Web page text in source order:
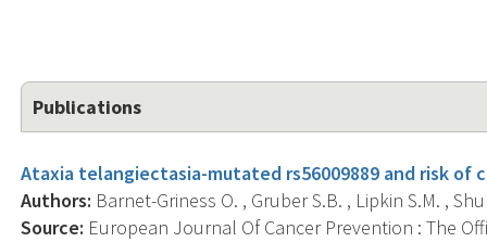
Publications
Ataxia telangiectasia-mutated rs56009889 and risk of
Authors: Barnet-Griness O. , Gruber S.B. , Lipkin S.M. ,
Source: European Journal Of Cancer Prevention : The